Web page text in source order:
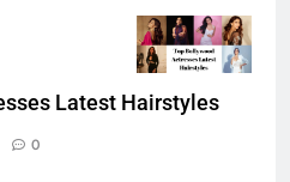
Latest Hairstyles
0